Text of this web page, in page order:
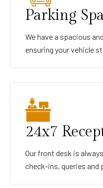
Parking
We have a spacious
ensuring your vehicle
24x7
Our front desk is
check-ins, queries and